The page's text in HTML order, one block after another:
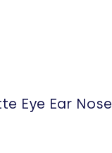
Eye Ear Nose